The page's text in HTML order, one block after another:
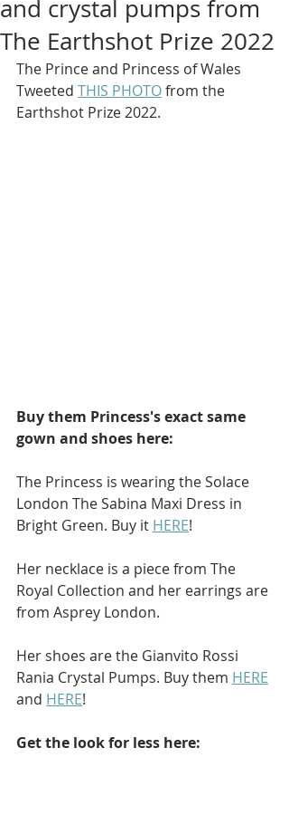
and crystal pumps from
The Earthshot Prize 2022
The Prince and Princess of Wales
Tweeted THIS PHOTO from the
Earthshot Prize 2022.
Buy them Princess's exact same
gown and shoes here:
The Princess is wearing the Solace
London The Sabina Maxi Dress in
Bright Green. Buy it HERE!
Her necklace is a piece from The
Royal Collection and her earrings are
from Asprey London.
Her shoes are the Gianvito Rossi
Rania Crystal Pumps. Buy them HERE
and HERE!
Get the look for less here: